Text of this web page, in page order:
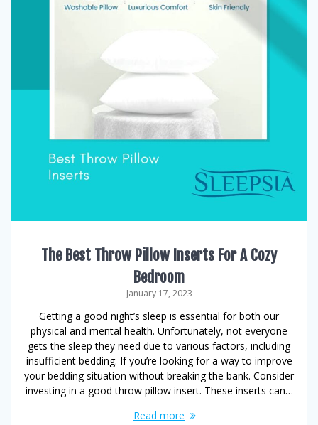
The Best Throw Pillow Inserts For A Cozy
Bedroom
January 17, 2023
Getting a good night’s sleep is essential for both our
physical and mental health. Unfortunately, not everyone
gets the sleep they need due to various factors, including
insufficient bedding. If you’re looking for a way to improve
your bedding situation without breaking the bank. Consider
investing in a good throw pillow insert. These inserts can…
Read more